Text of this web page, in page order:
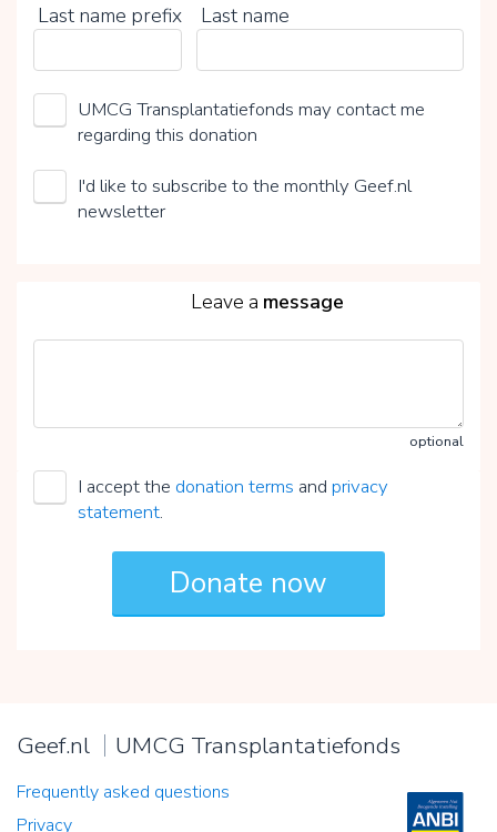
Last name prefix Last name
UMCG Transplantatiefonds may contact me
regarding this donation
I'd like to subscribe to the monthly Geef.nl
newsletter
Leave a message
optional
I accept the donation terms and privacy
statement.
Geef.nl UMCG Transplantatiefonds
Frequently asked questions
Privacy